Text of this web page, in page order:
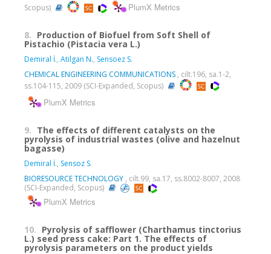
Scopus)
PlumX Metrics
8. Production of Biofuel from Soft Shell of
Pistachio (Pistacia vera L.)
Demiral İ., Atilgan N., Sensoez S.
CHEMICAL ENGINEERING COMMUNICATIONS , cilt.196, sa.1-2,
ss.104-115, 2009 (SCI-Expanded, Scopus)
PlumX Metrics
9. The effects of different catalysts on the
pyrolysis of industrial wastes (olive and hazelnut
bagasse)
Demiral İ., Sensoz S.
BIORESOURCE TECHNOLOGY , cilt.99, sa.17, ss.8002-8007, 2008
(SCI-Expanded, Scopus)
PlumX Metrics
10. Pyrolysis of safflower (Charthamus tinctorius
L.) seed press cake: Part 1. The effects of
pyrolysis parameters on the product yields